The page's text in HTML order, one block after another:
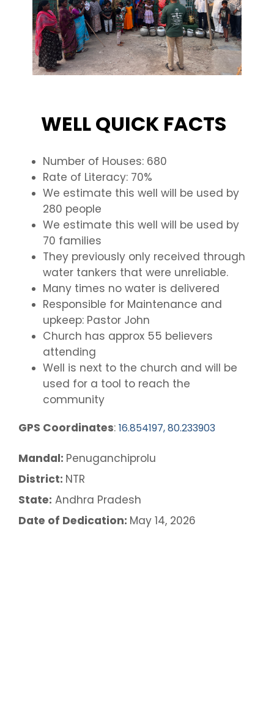
WELL QUICK FACTS
Number of Houses: 680
Rate of Literacy: 70%
We estimate this well will be used by
280 people
We estimate this well will be used by
70 families
They previously only received through
water tankers that were unreliable.
Many times no water is delivered
Responsible for Maintenance and
upkeep: Pastor John
Church has approx 55 believers
attending
Well is next to the church and will be
used for a tool to reach the
community
GPS Coordinates: 16.854197, 80.233903
Mandal: Penuganchiprolu
District: NTR
State: Andhra Pradesh
Date of Dedication: May 14, 2026